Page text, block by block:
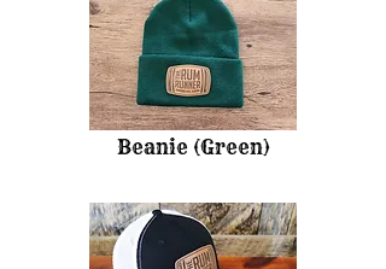
Beanie (Green)